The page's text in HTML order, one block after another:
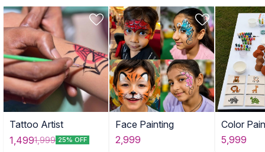
Tattoo Artist
1,4991,999 25% OFF
Face Painting
2,999
Color
Combo
Activities
5,999